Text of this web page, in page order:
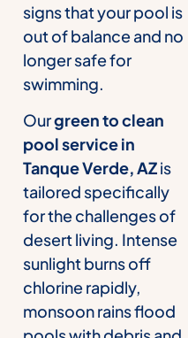
signs that your pool is
out of balance and no
longer safe for
swimming.
Ourgreen to clean
pool service in
Tanque Verde, AZis
tailored specifically
for the challenges of
desert living. Intense
sunlight burns off
chlorine rapidly,
monsoon rains flood